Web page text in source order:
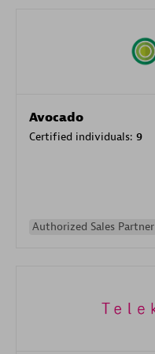
Avocado
Certified individuals: 9
Authorized Sales Partner